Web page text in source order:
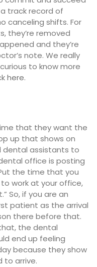
track record of
canceling shifts. For
they’re removed
and they’re
note. We really
to know more
here.
that they want the
up that shows on
dental assistants to
office is posting
the time that you
work at your office,
So, if you are an
patient as the arrival
there before that.
the dental
end up feeling
because they show
to arrive.